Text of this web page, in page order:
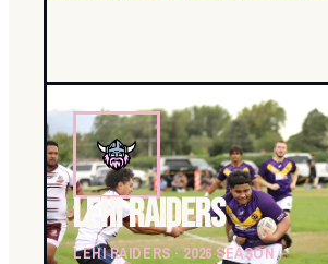
LEHI RAIDERS
LEHI RAIDERS · 2026 SEASON.